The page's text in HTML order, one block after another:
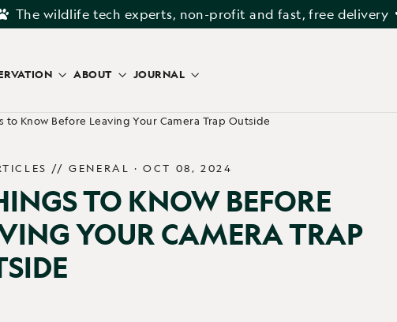
The wildlife tech experts, non-profit and fast, free delivery
ABOUT JOURNAL
to Know Before Leaving Your Camera Trap Outside
//GENERAL ·OCT 08, 2024
TO KNOW BEFORE
YOUR CAMERA TRAP